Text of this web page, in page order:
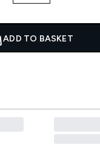
ADD TO BASKET